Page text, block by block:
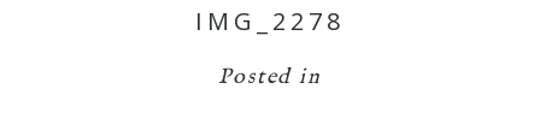
IMG_2278
Posted in